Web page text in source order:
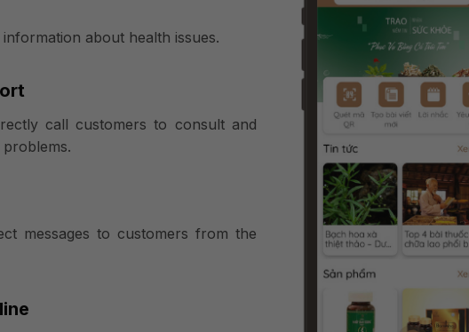
about health issues.
call customers to consult and
messages to customers from the